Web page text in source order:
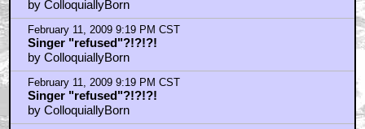
by ColloquiallyBorn
February 11, 2009 9:19 PM CST
Singer "refused"?!?!?!
by ColloquiallyBorn
February 11, 2009 9:19 PM CST
Singer "refused"?!?!?!
by ColloquiallyBorn